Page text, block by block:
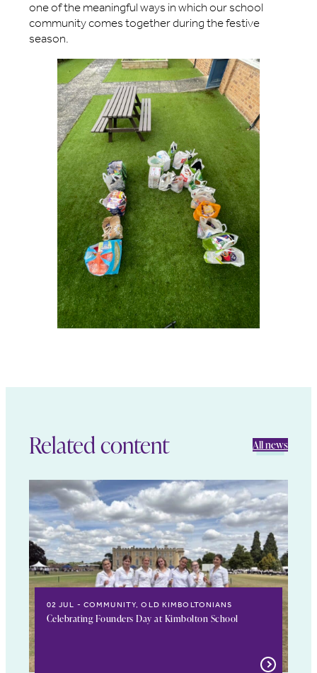
one of the meaningful ways in which our school
community comes together during the festive
season.
Related content All news
02 JUL COMMUNITY, OLD KIMBOLTONIANS
Celebrating Founders Day at Kimbolton School